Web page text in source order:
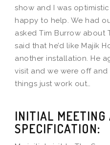
show and I was
happy to help. We had
asked Tim Burrow about
said that he’d like Majik
another installation. He
visit and we were off and
things just work out…
INITIAL MEETING
SPECIFICATION: